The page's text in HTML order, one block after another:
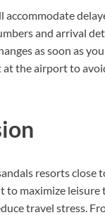
accommodate
and arrival
as soon as
the airport to
resorts close
to maximize leisure
travel stress.